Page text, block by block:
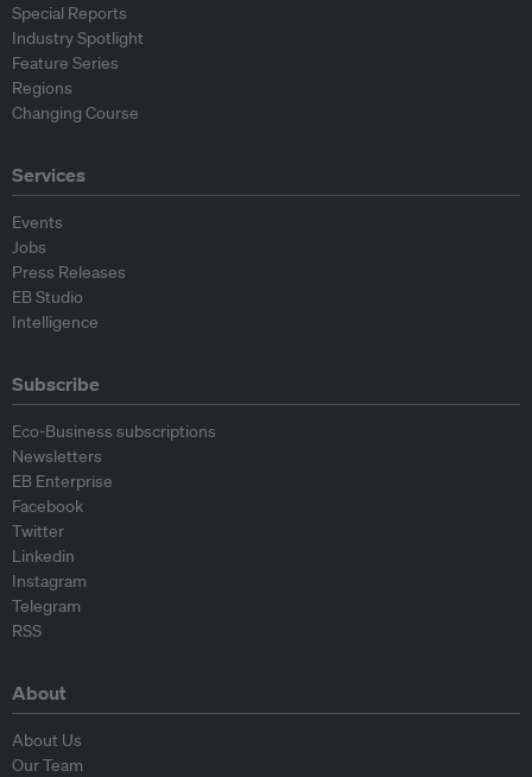
Special Reports
Industry Spotlight
Feature Series
Regions
Changing Course
Services
Events
Jobs
Press Releases
EB Studio
Intelligence
Subscribe
Eco-Business subscriptions
Newsletters
EB Enterprise
Facebook
Twitter
Linkedin
Instagram
Telegram
RSS
About
About Us
Our Team